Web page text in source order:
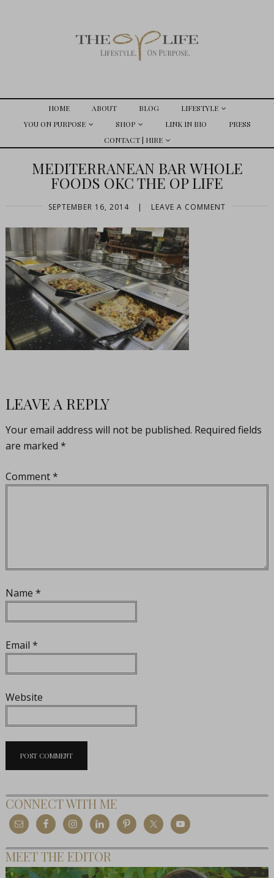
HOME ABOUT BLOG
LIFESTYLE
YOU ON PURPOSE
SHOP LINK IN BIO
PRESS
CONTACT | HIRE
MEDITERRANEAN BAR WHOLE
FOODS OKC THE OP LIFE
SEPTEMBER 16, 2014 | LEAVE A COMMENT
LEAVE A REPLY
Your email address will not be published. Required fields
are marked *
Comment*
Name *
Email *
Website
CONNECT WITH ME
MEET THE EDITOR